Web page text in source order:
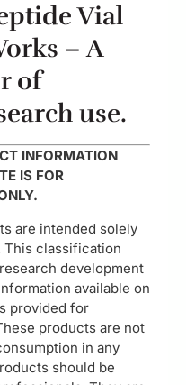
Vial
– A
of
use.
INFORMATION
IS FOR
are intended solely
This classification
development
available on
provided for
products are not
in any
should be